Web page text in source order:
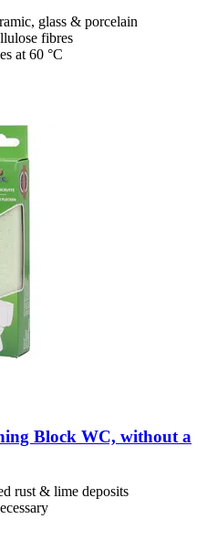
glass & porcelain
fibres
at 60 °C
Block WC, without a
rust & lime deposits